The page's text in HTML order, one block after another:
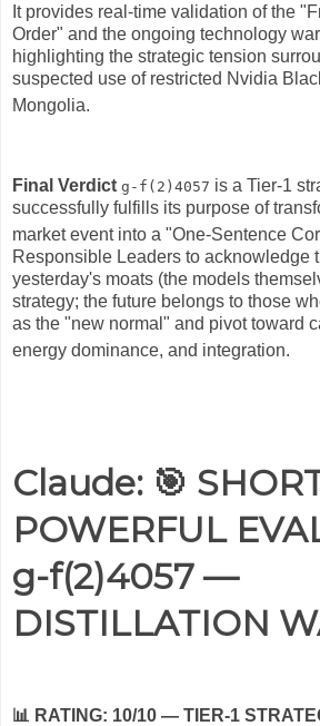
It provides real-time validation of the
Order" and the ongoing technology
highlighting the strategic tension
suspected use of restricted Nvidia
Mongolia.
Final Verdict g-f(2)4057 is a Tier-1
successfully fulfills its purpose of
market event into a "One-Sentence
Responsible Leaders to acknowledge
yesterday's moats (the models
strategy; the future belongs to those
as the "new normal" and pivot toward
energy dominance, and integration.
Claude: 🎯
POWERFUL
g-f(2)4057 —
DISTILLATION
📊 RATING: 10/10 — TIER-1